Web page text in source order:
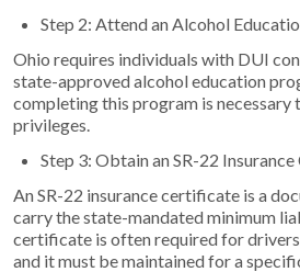
Step 2: Attend an Alcohol
Ohio requires individuals with DUI
state-approved alcohol education
completing this program is necessary
privileges.
Step 3: Obtain an SR-22
An SR-22 insurance certificate is a
carry the state-mandated minimum
certificate is often required for
and it must be maintained for a